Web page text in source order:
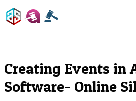
Creating Events in
Software- Online